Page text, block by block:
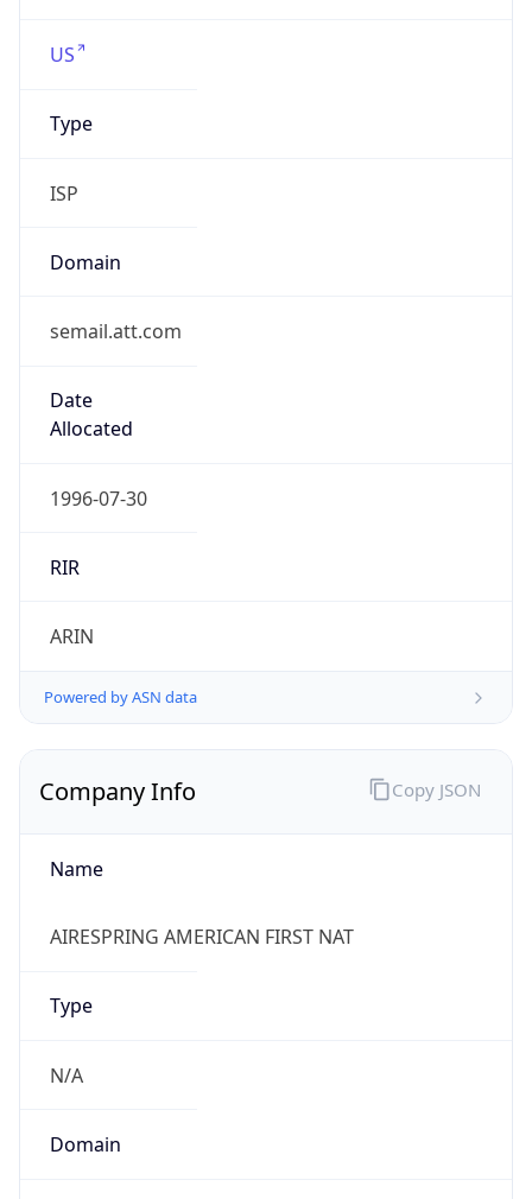
US
Type
ISP
Domain
semail.att.com
Date
Allocated
1996-07-30
RIR
ARIN
Powered by ASN data
Company Info
Name
AIRESPRING AMERICAN FIRST NAT
Type
N/A
Domain
Copy JSON